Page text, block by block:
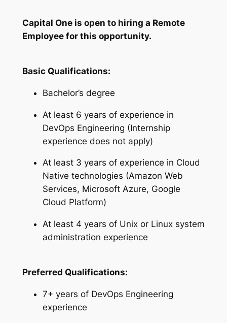
Capital One is open to hiring a Remote
Employee for this opportunity.
Basic Qualifications:
Bachelor’s degree
At least 6 years of experience in
DevOps Engineering (Internship
experience does not apply)
At least 3 years of experience in Cloud
Native technologies (Amazon Web
Services, Microsoft Azure, Google
Cloud Platform)
At least 4 years of Unix or Linux system
administration experience
Preferred Qualifications:
7+ years of DevOps Engineering
experience